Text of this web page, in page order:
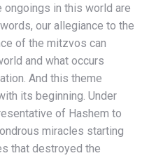
ongoings in this world are
our allegiance to the
of the mitzvos can
and what occurs
And this theme
its beginning. Under
of Hashem to
miracles starting
that destroyed the